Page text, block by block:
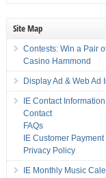
Site Map
Contests: Win a Pair
Casino Hammond
Display Ad & Web Ad
IE Contact Information
Contact
FAQs
IE Customer Payment
Privacy Policy
IE Monthly Music